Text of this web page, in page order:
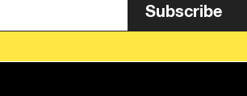
Subscribe